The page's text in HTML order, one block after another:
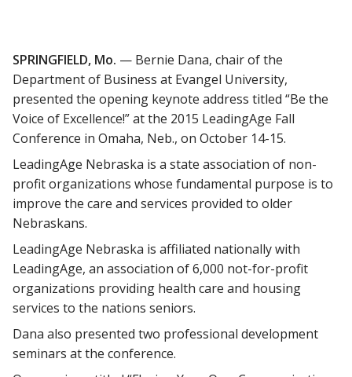
SPRINGFIELD, Mo. — Bernie Dana, chair of the
Department of Business at Evangel University,
presented the opening keynote address titled “Be the
Voice of Excellence!” at the 2015 LeadingAge Fall
Conference in Omaha, Neb., on October 14-15.
LeadingAge Nebraska is a state association of non-
profit organizations whose fundamental purpose is to
improve the care and services provided to older
Nebraskans.
LeadingAge Nebraska is affiliated nationally with
LeadingAge, an association of 6,000 not-for-profit
organizations providing health care and housing
services to the nations seniors.
Dana also presented two professional development
seminars at the conference.